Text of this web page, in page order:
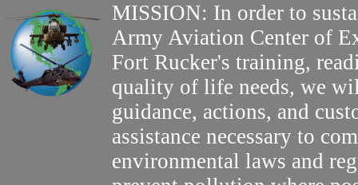
MISSION: In order to
Army Aviation Center of
Fort Rucker's training,
quality of life needs, we
guidance, actions, and
assistance necessary to
environmental laws and